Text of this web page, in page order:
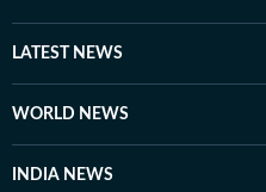
LATEST NEWS
WORLD NEWS
INDIA NEWS